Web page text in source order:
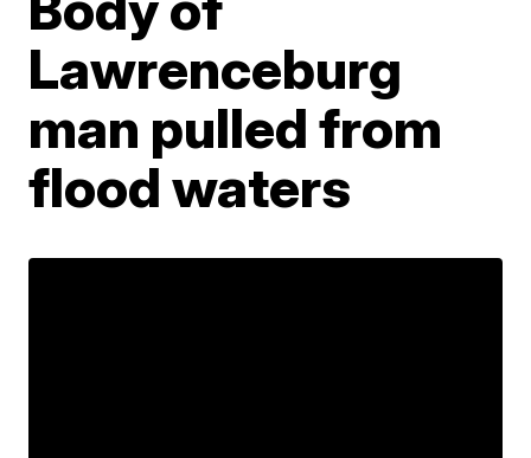
Lawrenceburg
man pulled from
flood waters